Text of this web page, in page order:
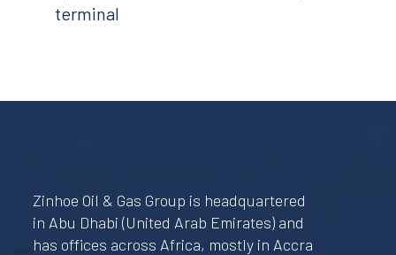
terminal
Zinhoe Oil & Gas Group is headquartered
in Abu Dhabi (United Arab Emirates) and
has offices across Africa, mostly in Accra